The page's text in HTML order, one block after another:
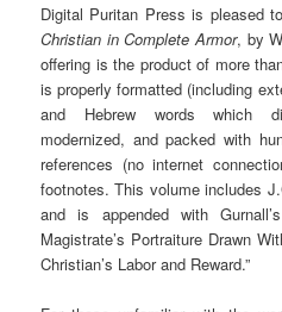
Digital Puritan Press is pleased
Christian in Complete Armor, by
offering is the product of more
is properly formatted (including
and Hebrew words which
modernized, and packed with
references (no internet
footnotes. This volume includes
and is appended with
Magistrate’s Portraiture Drawn
Christian’s Labor and Reward.”